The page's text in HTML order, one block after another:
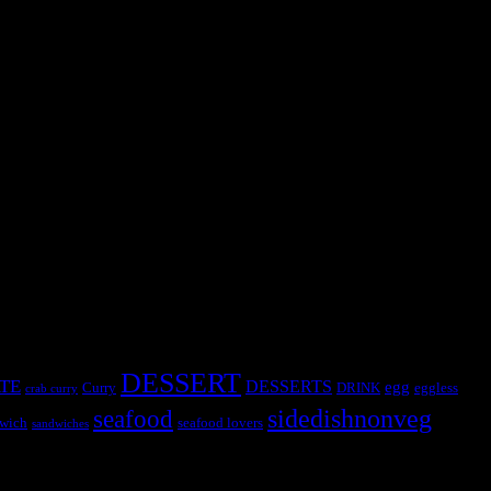
crab curry Curry DESSERT DESSERTS DRINK egg eggless
sandwiches seafood seafood lovers sidedishnonveg